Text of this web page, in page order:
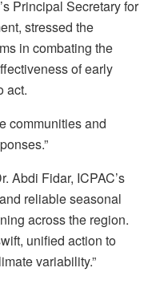
Principal Secretary for
stressed the
in combating the
of early
act.
communities and
Abdi Fidar, ICPAC’s
reliable seasonal
across the region.
unified action to
variability.”